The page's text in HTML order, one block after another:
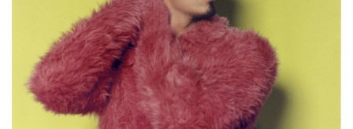
Podcast
Shop